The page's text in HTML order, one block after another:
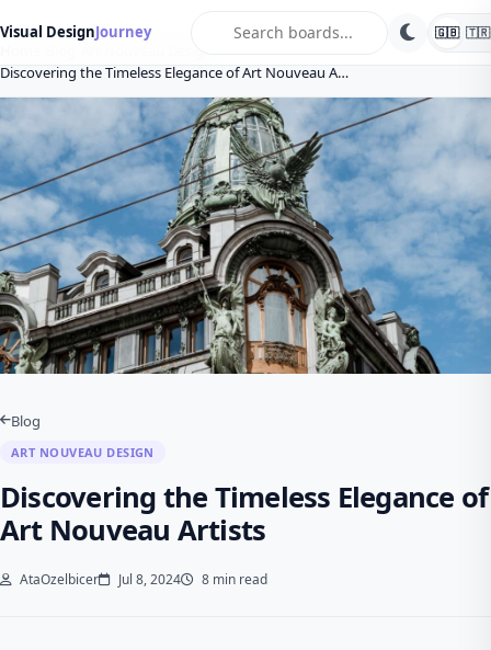
Visual DesignJourney 🇬🇧 🇹🇷
Discovering the Timeless Elegance of Art Nouveau A…
Blog
ART NOUVEAU DESIGN
Discovering the Timeless Elegance of
Art Nouveau Artists
AtaOzelbicer Jul 8, 2024 8 min read